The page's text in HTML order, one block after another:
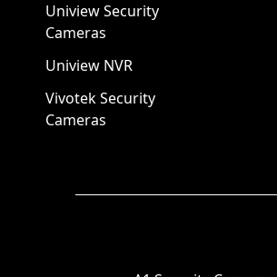
Uniview Security
Cameras
Uniview NVR
Vivotek Security
Cameras